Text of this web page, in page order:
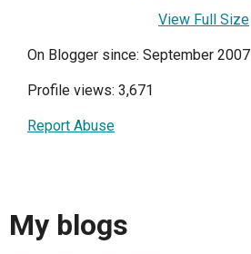
View Full Size
On Blogger since: September 2007
Profile views: 3,671
Report Abuse
My blogs